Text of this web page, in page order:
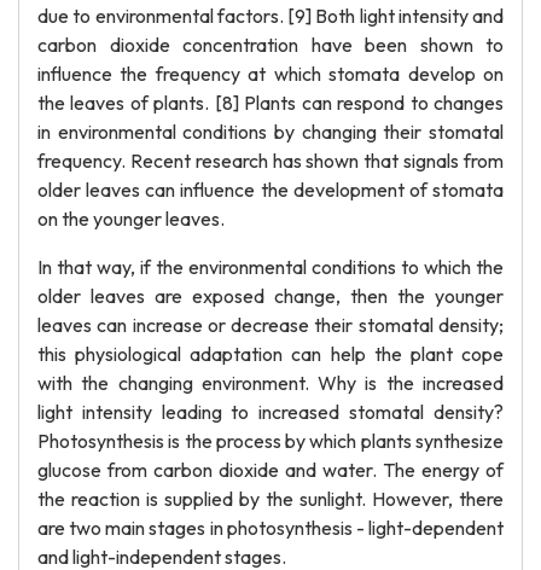
due to environmental factors. [9] Both light intensity and
carbon dioxide concentration have been shown to
influence the frequency at which stomata develop on
the leaves of plants. [8] Plants can respond to changes
in environmental conditions by changing their stomatal
frequency. Recent research has shown that signals from
older leaves can influence the development of stomata
on the younger leaves.
In that way, if the environmental conditions to which the
older leaves are exposed change, then the younger
leaves can increase or decrease their stomatal density;
this physiological adaptation can help the plant cope
with the changing environment. Why is the increased
light intensity leading to increased stomatal density?
Photosynthesis is the process by which plants synthesize
glucose from carbon dioxide and water. The energy of
the reaction is supplied by the sunlight. However, there
are two main stages in photosynthesis - light-dependent
and light-independent stages.